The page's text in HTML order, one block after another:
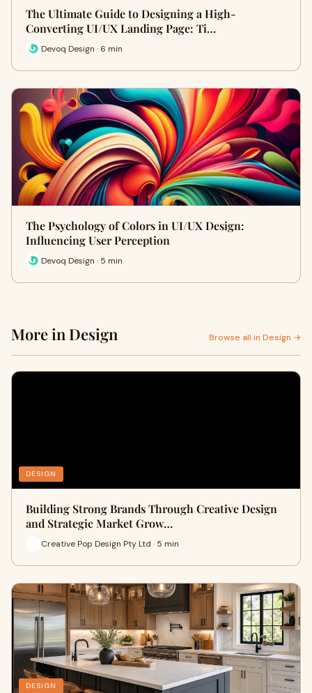
The Ultimate Guide to Designing a High-
Converting UI/UX Landing Page: Ti…
Devoq Design · 6 min
The Psychology of Colors in UI/UX Design:
Influencing User Perception
Devoq Design · 5 min
More in Design Browse all in Design →
DESIGN
Building Strong Brands Through Creative Design
and Strategic Market Grow…
Creative Pop Design Pty Ltd · 5 min
DESIGN